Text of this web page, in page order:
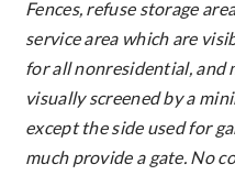
Fences, refuse storage
service area which are
for all nonresidential, and
visually screened by a
except the side used for
much provide a gate. No